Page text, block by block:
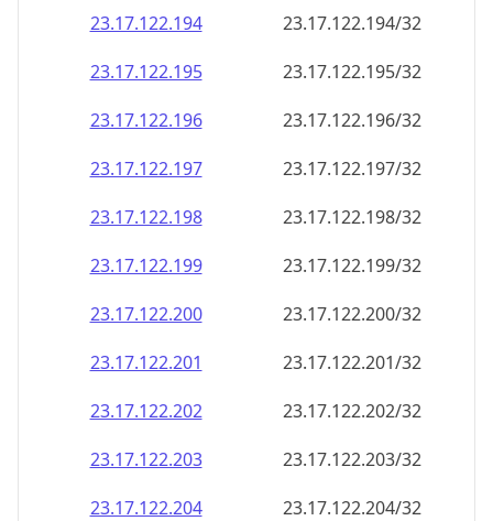
23.17.122.194
23.17.122.194/32
23.17.122.195
23.17.122.195/32
23.17.122.196
23.17.122.196/32
23.17.122.197
23.17.122.197/32
23.17.122.198
23.17.122.198/32
23.17.122.199
23.17.122.199/32
23.17.122.200
23.17.122.200/32
23.17.122.201
23.17.122.201/32
23.17.122.202
23.17.122.202/32
23.17.122.203
23.17.122.203/32
23.17.122.204
23.17.122.204/32